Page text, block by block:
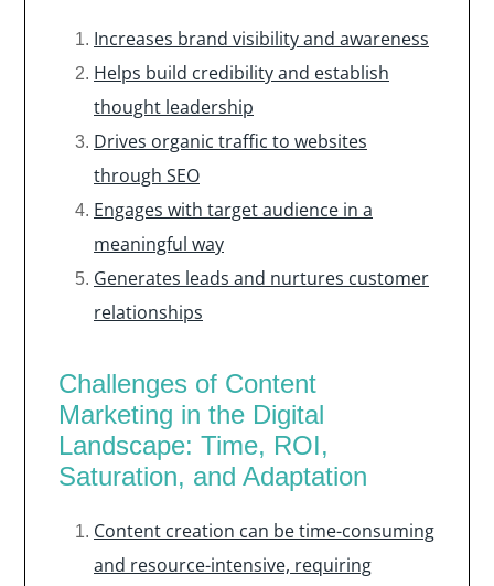
Increases brand visibility and awareness
Helps build credibility and establish
thought leadership
Drives organic traffic to websites
through SEO
Engages with target audience in a
meaningful way
Generates leads and nurtures customer
relationships
Challenges of Content
Marketing in the Digital
Landscape: Time, ROI,
Saturation, and Adaptation
Content creation can be time-consuming
and resource-intensive, requiring